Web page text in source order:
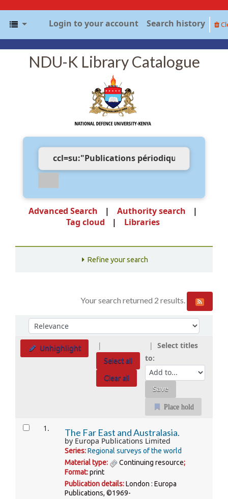
Login to your account Search history
NDU-K Library Catalogue
Advanced Search
Authority search
Tag cloud
Libraries
Refine your search
Your search returned 2 results.
SortSort by:
Unhighlight
Select all
Clear all
Select titles
to:
Place hold
Results 1. The Far East and Australasia.
by Europa Publications Limited
Series:Regional surveys of the world
Material type:
Continuing resource;
Format:print
Publication details:London : Europa
Publications, ©1969-